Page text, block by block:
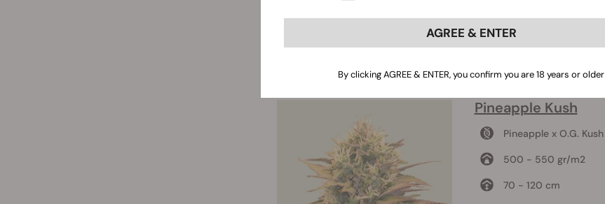
Pineapple Kush
Pineapple x O.G. Kush
500 - 550 gr/m2
70 - 120 cm
AGREE & ENTER
By clicking AGREE & ENTER, you confirm you are 18 years or older